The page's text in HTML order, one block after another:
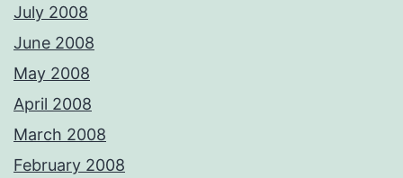
July 2008
June 2008
May 2008
April 2008
March 2008
February 2008